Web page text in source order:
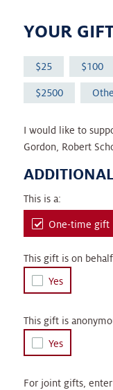
YOUR
25 100
2500
I would like to
Gordon, Robert
This is a:
One-time gift
This gift is on
Yes
This gift is
Yes
For joint gifts,